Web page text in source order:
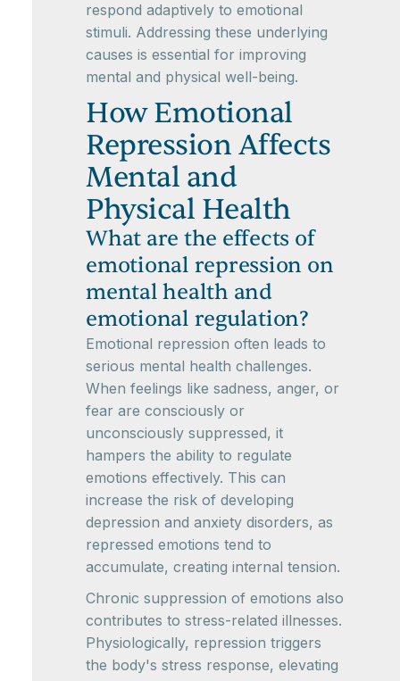
respond adaptively to emotional
stimuli. Addressing these underlying
causes is essential for improving
mental and physical well-being.
How Emotional
Repression Affects
Mental and
Physical Health
What are the effects of
emotional repression on
mental health and
emotional regulation?
Emotional repression often leads to
serious mental health challenges.
When feelings like sadness, anger, or
fear are consciously or
unconsciously suppressed, it
hampers the ability to regulate
emotions effectively. This can
increase the risk of developing
depression and anxiety disorders, as
repressed emotions tend to
accumulate, creating internal tension.
Chronic suppression of emotions also
contributes to stress-related illnesses.
Physiologically, repression triggers
the body's stress response, elevating